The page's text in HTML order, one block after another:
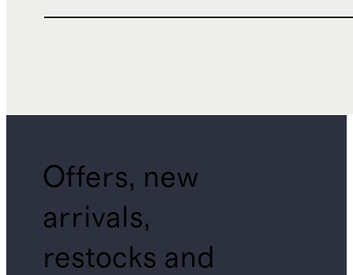
Offers, new
arrivals,
restocks and